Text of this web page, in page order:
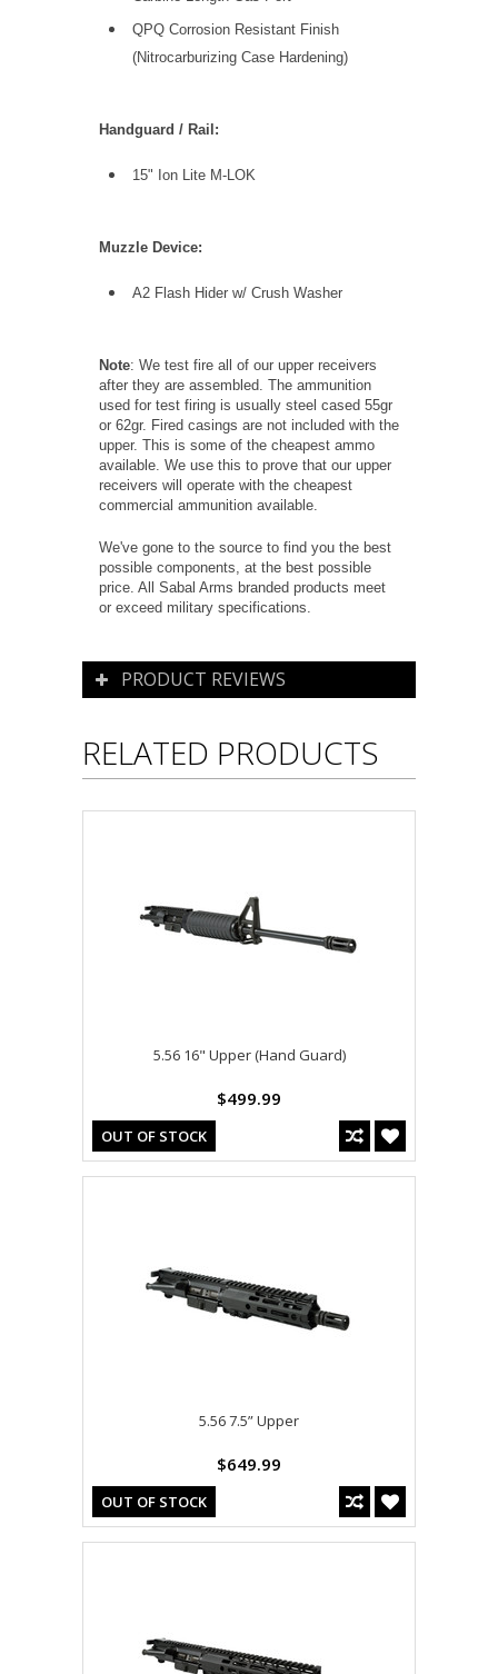
QPQ Corrosion Resistant Finish
(Nitrocarburizing Case Hardening)
Handguard / Rail:
15" Ion Lite M-LOK
Muzzle Device:
A2 Flash Hider w/ Crush Washer
Note: We test fire all of our upper receivers
after they are assembled. The ammunition
used for test firing is usually steel cased 55gr
or 62gr. Fired casings are not included with the
upper. This is some of the cheapest ammo
available. We use this to prove that our upper
receivers will operate with the cheapest
commercial ammunition available.
We've gone to the source to find you the best
possible components, at the best possible
price. All Sabal Arms branded products meet
or exceed military specifications.
PRODUCT REVIEWS
RELATED PRODUCTS
5.56 16" Upper (Hand Guard)
$499.99
OUT OF STOCK
5.56 7.5” Upper
$649.99
OUT OF STOCK